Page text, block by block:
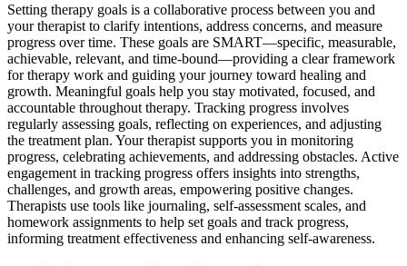
Setting therapy goals is a collaborative process between you and
your therapist to clarify intentions, address concerns, and measure
progress over time. These goals are SMART—specific, measurable,
achievable, relevant, and time-bound—providing a clear framework
for therapy work and guiding your journey toward healing and
growth. Meaningful goals help you stay motivated, focused, and
accountable throughout therapy. Tracking progress involves
regularly assessing goals, reflecting on experiences, and adjusting
the treatment plan. Your therapist supports you in monitoring
progress, celebrating achievements, and addressing obstacles. Active
engagement in tracking progress offers insights into strengths,
challenges, and growth areas, empowering positive changes.
Therapists use tools like journaling, self-assessment scales, and
homework assignments to help set goals and track progress,
informing treatment effectiveness and enhancing self-awareness.